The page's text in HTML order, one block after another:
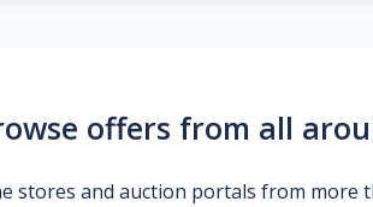
offers from all
stores and auction portals from more